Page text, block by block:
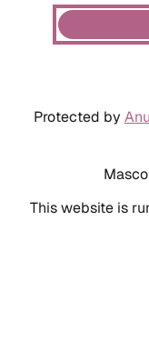
Protected by
This website is